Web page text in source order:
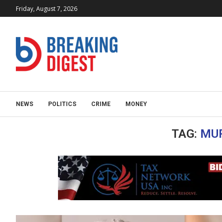
Friday, August 7, 2026
NEWS POLITICS CRIME MONEY
TAG: